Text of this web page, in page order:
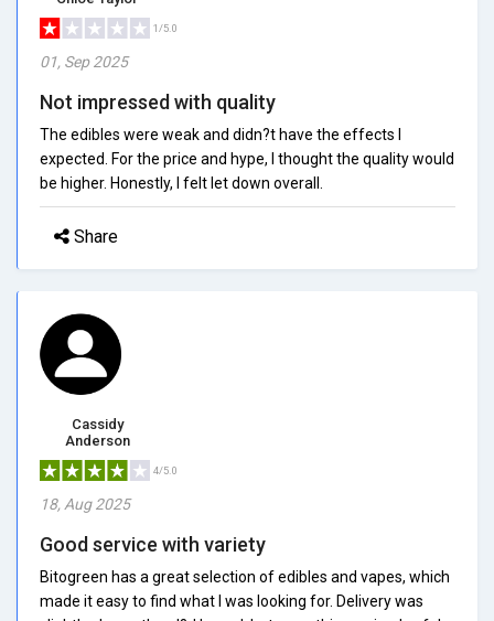
1/5.0
01, Sep 2025
Not impressed with quality
The edibles were weak and didn?t have the effects I
expected. For the price and hype, I thought the quality would
be higher. Honestly, I felt let down overall.
Share
Cassidy
Anderson
4/5.0
18, Aug 2025
Good service with variety
Bitogreen has a great selection of edibles and vapes, which
made it easy to find what I was looking for. Delivery was